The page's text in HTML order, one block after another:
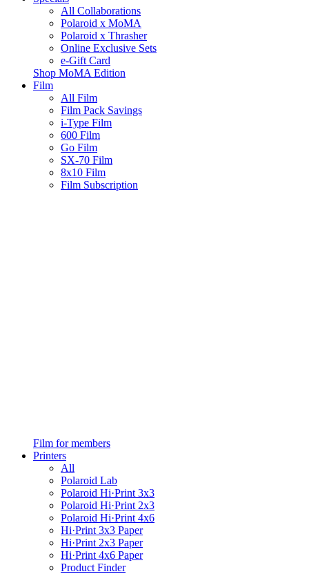
All Collaborations
Polaroid x MoMA
Polaroid x Thrasher
Online Exclusive Sets
e-Gift Card
Shop MoMA Edition
Film
All Film
Film Pack Savings
i-Type Film
600 Film
Go Film
SX-70 Film
8x10 Film
Film Subscription
Film for members
Printers
All
Polaroid Lab
Polaroid Hi·Print 3x3
Polaroid Hi·Print 2x3
Polaroid Hi·Print 4x6
Hi·Print 3x3 Paper
Hi·Print 2x3 Paper
Hi·Print 4x6 Paper
Product Finder